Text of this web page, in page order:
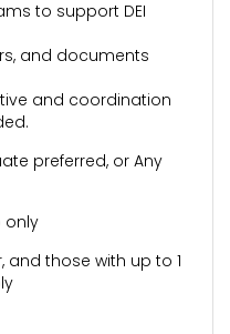
to support DEI
and documents
and coordination
preferred, or Any
only
and those with up to 1